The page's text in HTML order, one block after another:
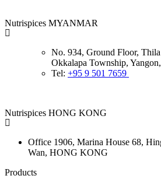
Nutrispices MYANMAR
No. 934, Ground Floor,
Okkalapa Township,
Tel: +95 9 501 7659
Nutrispices HONG KONG
Office 1906, Marina House 68,
Wan, HONG KONG
Products